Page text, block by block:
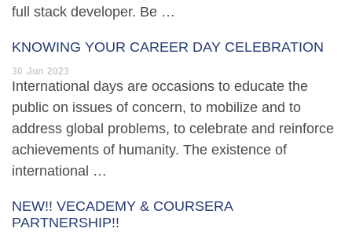
full stack developer. Be …
KNOWING YOUR CAREER DAY CELEBRATION
30 Jun 2023
International days are occasions to educate the
public on issues of concern, to mobilize and to
address global problems, to celebrate and reinforce
achievements of humanity. The existence of
international …
NEW!! VECADEMY & COURSERA
PARTNERSHIP!!